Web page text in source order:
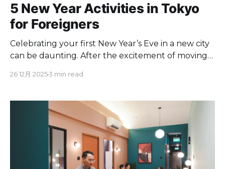
5 New Year Activities in Tokyo
for Foreigners
Celebrating your first New Year’s Eve in a new city
can be daunting. After the excitement of moving
to relax and enjoy the holiday without falling into
26 12月 20253 min read